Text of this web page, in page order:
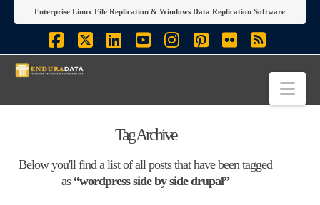
Enterprise Linux File Replication & Windows Data Replication Software
Facebook
X LinkedIn
YouTube
Instagram
Pinterest
FlickrRSS
Tag Archive
Below you'll find a list of all posts that have been tagged
as “wordpress side by side drupal”